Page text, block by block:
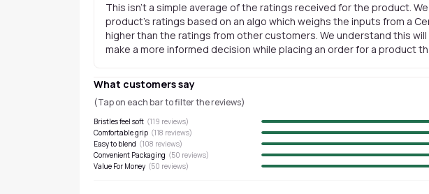
This isn't a simple average of the ratings received for the product.
product's ratings based on an algo which weighs the inputs from a
higher than the ratings from other customers. We understand this will
make a more informed decision while placing an order for a product
What customers say
(Tap on each bar to filter the reviews)
Bristles feel soft (119 reviews)
Comfortable grip (118 reviews)
Easy to blend (108 reviews)
Convenient Packaging (50 reviews)
Value For Money (50 reviews)